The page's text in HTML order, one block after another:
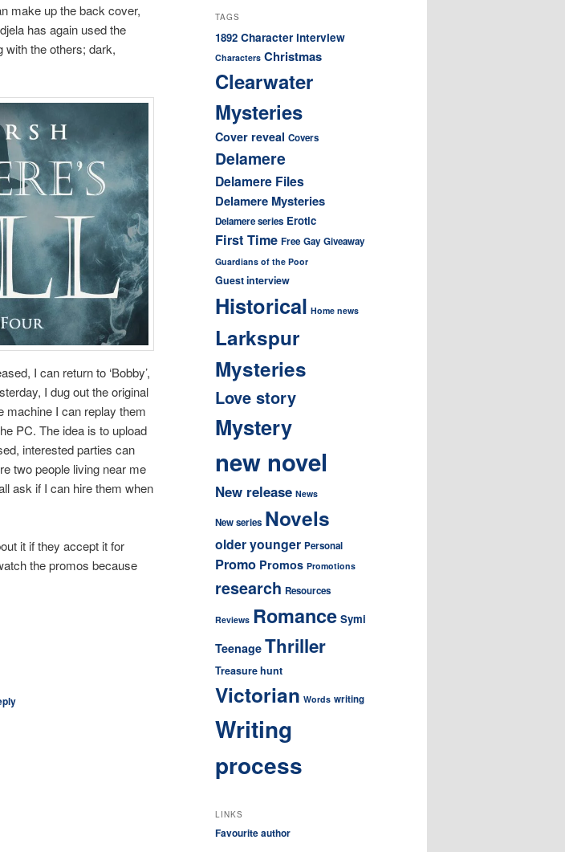
make up the back cover,
has again used the
with the others; dark,
I can return to ‘Bobby’,
I dug out the original
machine I can replay them
PC. The idea is to upload
interested parties can
two people living near me
ask if I can hire them when
it if they accept it for
the promos because
TAGS
1892 Character interview
Characters Christmas
Clearwater
Mysteries
Cover reveal Covers
Delamere
Delamere Files
Delamere Mysteries
Delamere series Erotic
First Time Free Gay Giveaway
Guardians of the Poor
Guest interview
Historical Home news
Larkspur
Mysteries
Love story
Mystery
new novel
New release News
New series Novels
older younger Personal
Promo Promos Promotions
research Resources
Reviews Romance Symi
Teenage Thriller
Treasure hunt
Victorian Words writing
Writing
process
LINKS
Favourite author